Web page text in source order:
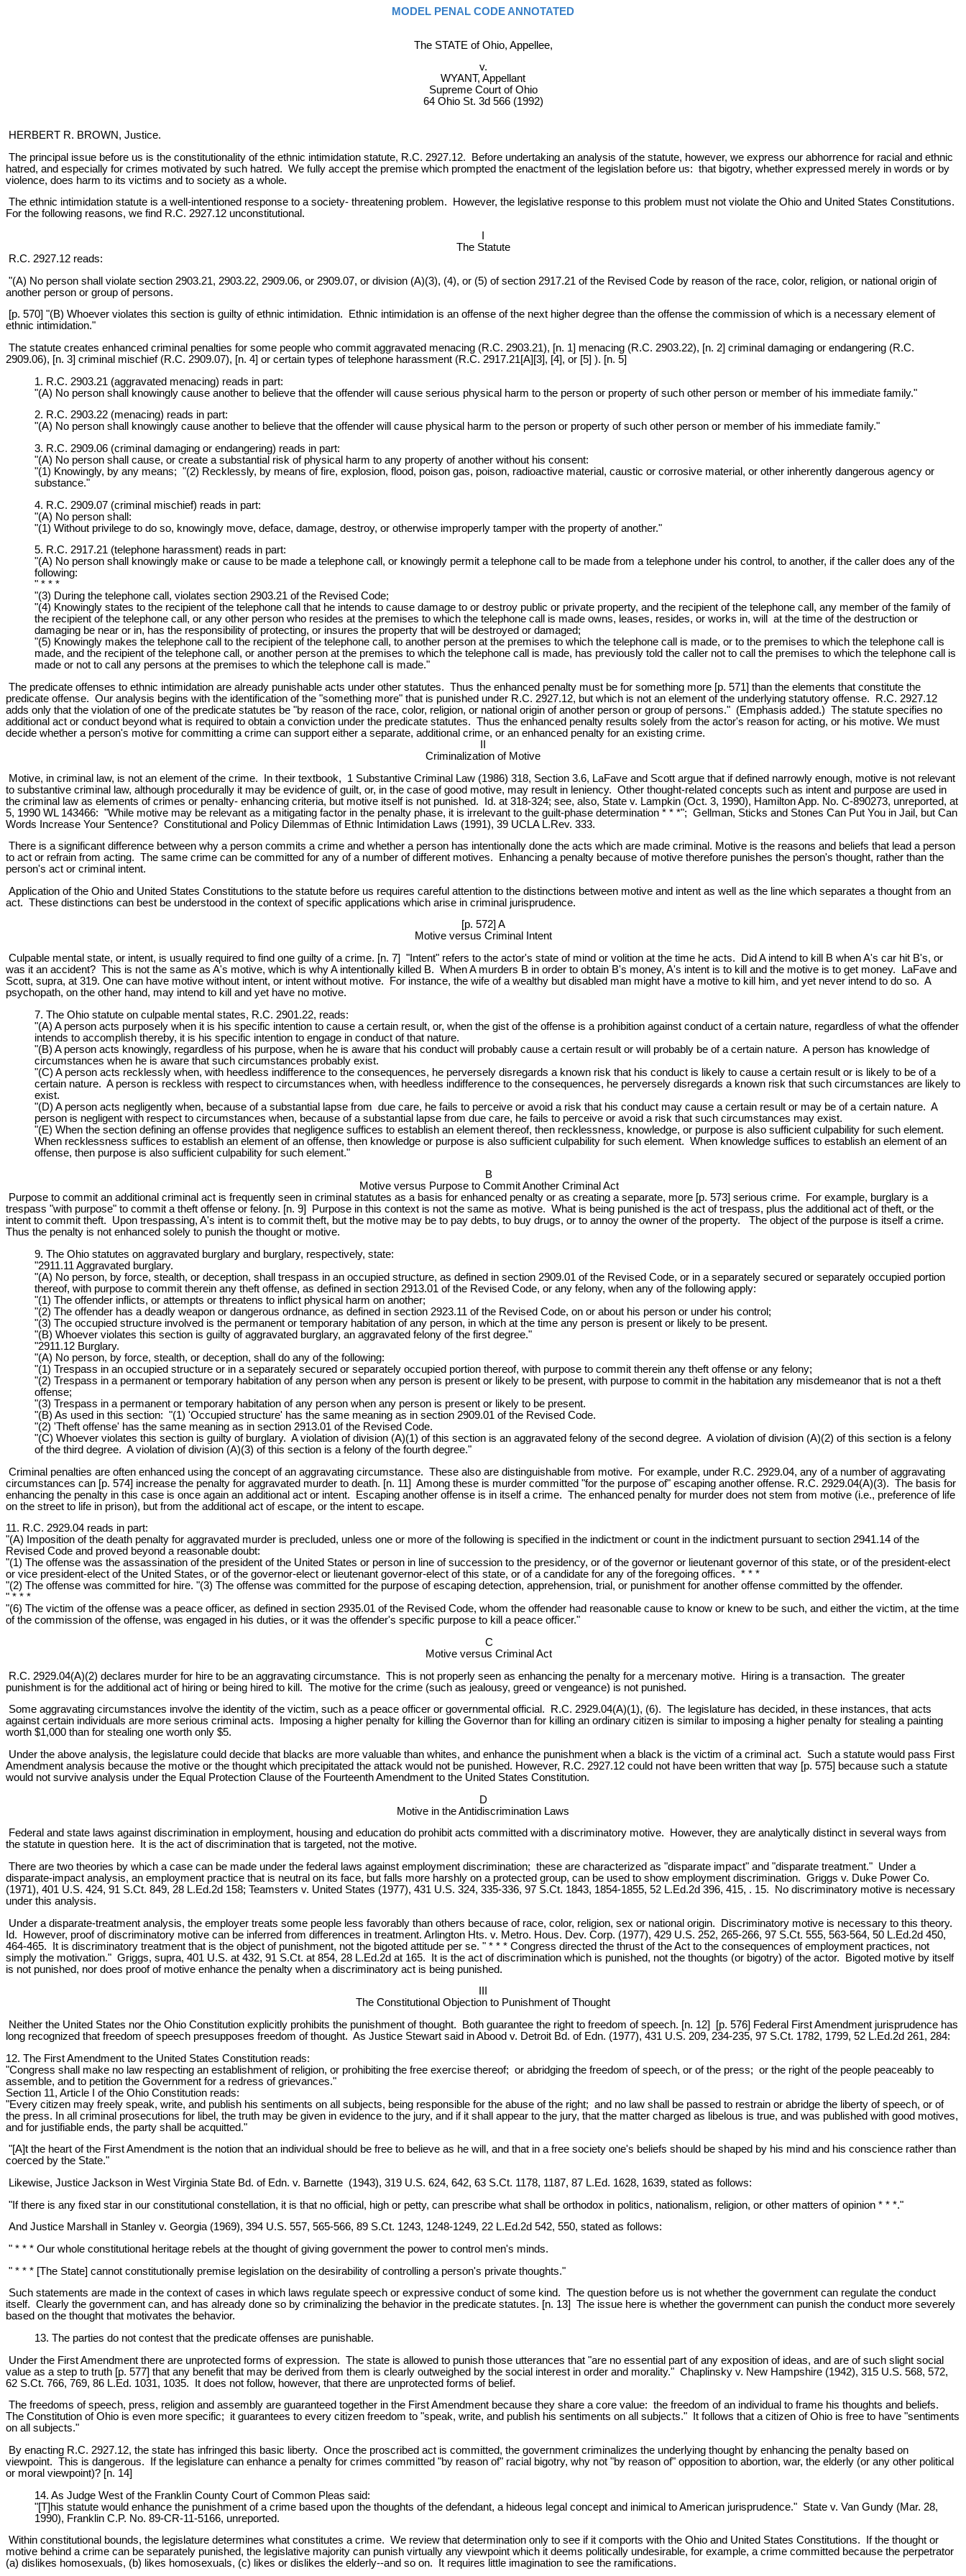
MODEL PENAL CODE ANNOTATED
The STATE of Ohio, Appellee,
v.
WYANT, Appellant
Supreme Court of Ohio
64 Ohio St. 3d 566 (1992)
HERBERT R. BROWN, Justice.
The principal issue before us is the constitutionality of the ethnic intimidation statute, R.C. 2927.12. Before undertaking an analysis of the statute, however, we express our abhorrence for racial and ethnic
hatred, and especially for crimes motivated by such hatred. We fully accept the premise which prompted the enactment of the legislation before us: that bigotry, whether expressed merely in words or by
violence, does harm to its victims and to society as a whole.
The ethnic intimidation statute is a well-intentioned response to a society- threatening problem. However, the legislative response to this problem must not violate the Ohio and United States Constitutions.
For the following reasons, we find R.C. 2927.12 unconstitutional.
The Statute
R.C. 2927.12 reads:
"(A) No person shall violate section 2903.21, 2903.22, 2909.06, or 2909.07, or division (A)(3), (4), or (5) of section 2917.21 of the Revised Code by reason of the race, color, religion, or national origin of
another person or group of persons.
[p. 570] "(B) Whoever violates this section is guilty of ethnic intimidation. Ethnic intimidation is an offense of the next higher degree than the offense the commission of which is a necessary element of
ethnic intimidation."
The statute creates enhanced criminal penalties for some people who commit aggravated menacing (R.C. 2903.21), [n. 1] menacing (R.C. 2903.22), [n. 2] criminal damaging or endangering (R.C.
2909.06), [n. 3] criminal mischief (R.C. 2909.07), [n. 4] or certain types of telephone harassment (R.C. 2917.21[A][3], [4], or [5] ). [n. 5]
1. R.C. 2903.21 (aggravated menacing) reads in part:
"(A) No person shall knowingly cause another to believe that the offender will cause serious physical harm to the person or property of such other person or member of his immediate family."
2. R.C. 2903.22 (menacing) reads in part:
"(A) No person shall knowingly cause another to believe that the offender will cause physical harm to the person or property of such other person or member of his immediate family."
3. R.C. 2909.06 (criminal damaging or endangering) reads in part:
"(A) No person shall cause, or create a substantial risk of physical harm to any property of another without his consent:
"(1) Knowingly, by any means; "(2) Recklessly, by means of fire, explosion, flood, poison gas, poison, radioactive material, caustic or corrosive material, or other inherently dangerous agency or
substance."
4. R.C. 2909.07 (criminal mischief) reads in part:
"(A) No person shall:
"(1) Without privilege to do so, knowingly move, deface, damage, destroy, or otherwise improperly tamper with the property of another."
5. R.C. 2917.21 (telephone harassment) reads in part:
"(A) No person shall knowingly make or cause to be made a telephone call, or knowingly permit a telephone call to be made from a telephone under his control, to another, if the caller does any of the
following:
" * * *
"(3) During the telephone call, violates section 2903.21 of the Revised Code;
"(4) Knowingly states to the recipient of the telephone call that he intends to cause damage to or destroy public or private property, and the recipient of the telephone call, any member of the family of
the recipient of the telephone call, or any other person who resides at the premises to which the telephone call is made owns, leases, resides, or works in, will at the time of the destruction or
damaging be near or in, has the responsibility of protecting, or insures the property that will be destroyed or damaged;
"(5) Knowingly makes the telephone call to the recipient of the telephone call, to another person at the premises to which the telephone call is made, or to the premises to which the telephone call is
made, and the recipient of the telephone call, or another person at the premises to which the telephone call is made, has previously told the caller not to call the premises to which the telephone call is
made or not to call any persons at the premises to which the telephone call is made."
The predicate offenses to ethnic intimidation are already punishable acts under other statutes. Thus the enhanced penalty must be for something more [p. 571] than the elements that constitute the
predicate offense. Our analysis begins with the identification of the "something more" that is punished under R.C. 2927.12, but which is not an element of the underlying statutory offense. R.C. 2927.12
adds only that the violation of one of the predicate statutes be "by reason of the race, color, religion, or national origin of another person or group of persons." (Emphasis added.) The statute specifies no
additional act or conduct beyond what is required to obtain a conviction under the predicate statutes. Thus the enhanced penalty results solely from the actor's reason for acting, or his motive. We must
decide whether a person's motive for committing a crime can support either a separate, additional crime, or an enhanced penalty for an existing crime.
Criminalization of Motive
Motive, in criminal law, is not an element of the crime. In their textbook, 1 Substantive Criminal Law (1986) 318, Section 3.6, LaFave and Scott argue that if defined narrowly enough, motive is not relevant
to substantive criminal law, although procedurally it may be evidence of guilt, or, in the case of good motive, may result in leniency. Other thought-related concepts such as intent and purpose are used in
the criminal law as elements of crimes or penalty- enhancing criteria, but motive itself is not punished. Id. at 318-324; see, also, State v. Lampkin (Oct. 3, 1990), Hamilton App. No. C-890273, unreported, at
5, 1990 WL 143466: "While motive may be relevant as a mitigating factor in the penalty phase, it is irrelevant to the guilt-phase determination * * *"; Gellman, Sticks and Stones Can Put You in Jail, but Can
Words Increase Your Sentence? Constitutional and Policy Dilemmas of Ethnic Intimidation Laws (1991), 39 UCLA L.Rev. 333.
There is a significant difference between why a person commits a crime and whether a person has intentionally done the acts which are made criminal. Motive is the reasons and beliefs that lead a person
to act or refrain from acting. The same crime can be committed for any of a number of different motives. Enhancing a penalty because of motive therefore punishes the person's thought, rather than the
person's act or criminal intent.
Application of the Ohio and United States Constitutions to the statute before us requires careful attention to the distinctions between motive and intent as well as the line which separates a thought from an
act. These distinctions can best be understood in the context of specific applications which arise in criminal jurisprudence.
[p. 572] A
Motive versus Criminal Intent
Culpable mental state, or intent, is usually required to find one guilty of a crime. [n. 7] "Intent" refers to the actor's state of mind or volition at the time he acts. Did A intend to kill B when A's car hit B's, or
was it an accident? This is not the same as A's motive, which is why A intentionally killed B. When A murders B in order to obtain B's money, A's intent is to kill and the motive is to get money. LaFave and
Scott, supra, at 319. One can have motive without intent, or intent without motive. For instance, the wife of a wealthy but disabled man might have a motive to kill him, and yet never intend to do so. A
psychopath, on the other hand, may intend to kill and yet have no motive.
7. The Ohio statute on culpable mental states, R.C. 2901.22, reads:
"(A) A person acts purposely when it is his specific intention to cause a certain result, or, when the gist of the offense is a prohibition against conduct of a certain nature, regardless of what the offender
intends to accomplish thereby, it is his specific intention to engage in conduct of that nature.
"(B) A person acts knowingly, regardless of his purpose, when he is aware that his conduct will probably cause a certain result or will probably be of a certain nature. A person has knowledge of
circumstances when he is aware that such circumstances probably exist.
"(C) A person acts recklessly when, with heedless indifference to the consequences, he perversely disregards a known risk that his conduct is likely to cause a certain result or is likely to be of a
certain nature. A person is reckless with respect to circumstances when, with heedless indifference to the consequences, he perversely disregards a known risk that such circumstances are likely to
exist.
"(D) A person acts negligently when, because of a substantial lapse from due care, he fails to perceive or avoid a risk that his conduct may cause a certain result or may be of a certain nature. A
person is negligent with respect to circumstances when, because of a substantial lapse from due care, he fails to perceive or avoid a risk that such circumstances may exist.
"(E) When the section defining an offense provides that negligence suffices to establish an element thereof, then recklessness, knowledge, or purpose is also sufficient culpability for such element.
When recklessness suffices to establish an element of an offense, then knowledge or purpose is also sufficient culpability for such element. When knowledge suffices to establish an element of an
offense, then purpose is also sufficient culpability for such element."
B
Motive versus Purpose to Commit Another Criminal Act
Purpose to commit an additional criminal act is frequently seen in criminal statutes as a basis for enhanced penalty or as creating a separate, more [p. 573] serious crime. For example, burglary is a
trespass "with purpose" to commit a theft offense or felony. [n. 9] Purpose in this context is not the same as motive. What is being punished is the act of trespass, plus the additional act of theft, or the
intent to commit theft. Upon trespassing, A's intent is to commit theft, but the motive may be to pay debts, to buy drugs, or to annoy the owner of the property. The object of the purpose is itself a crime.
Thus the penalty is not enhanced solely to punish the thought or motive.
9. The Ohio statutes on aggravated burglary and burglary, respectively, state:
"2911.11 Aggravated burglary.
"(A) No person, by force, stealth, or deception, shall trespass in an occupied structure, as defined in section 2909.01 of the Revised Code, or in a separately secured or separately occupied portion
thereof, with purpose to commit therein any theft offense, as defined in section 2913.01 of the Revised Code, or any felony, when any of the following apply:
"(1) The offender inflicts, or attempts or threatens to inflict physical harm on another;
"(2) The offender has a deadly weapon or dangerous ordnance, as defined in section 2923.11 of the Revised Code, on or about his person or under his control;
"(3) The occupied structure involved is the permanent or temporary habitation of any person, in which at the time any person is present or likely to be present.
"(B) Whoever violates this section is guilty of aggravated burglary, an aggravated felony of the first degree."
"2911.12 Burglary.
"(A) No person, by force, stealth, or deception, shall do any of the following:
"(1) Trespass in an occupied structure or in a separately secured or separately occupied portion thereof, with purpose to commit therein any theft offense or any felony;
"(2) Trespass in a permanent or temporary habitation of any person when any person is present or likely to be present, with purpose to commit in the habitation any misdemeanor that is not a theft
offense;
"(3) Trespass in a permanent or temporary habitation of any person when any person is present or likely to be present.
"(B) As used in this section: "(1) 'Occupied structure' has the same meaning as in section 2909.01 of the Revised Code.
"(2) 'Theft offense' has the same meaning as in section 2913.01 of the Revised Code.
"(C) Whoever violates this section is guilty of burglary. A violation of division (A)(1) of this section is an aggravated felony of the second degree. A violation of division (A)(2) of this section is a felony
of the third degree. A violation of division (A)(3) of this section is a felony of the fourth degree."
Criminal penalties are often enhanced using the concept of an aggravating circumstance. These also are distinguishable from motive. For example, under R.C. 2929.04, any of a number of aggravating
circumstances can [p. 574] increase the penalty for aggravated murder to death. [n. 11] Among these is murder committed "for the purpose of" escaping another offense. R.C. 2929.04(A)(3). The basis for
enhancing the penalty in this case is once again an additional act or intent. Escaping another offense is in itself a crime. The enhanced penalty for murder does not stem from motive (i.e., preference of life
on the street to life in prison), but from the additional act of escape, or the intent to escape.
11. R.C. 2929.04 reads in part:
"(A) Imposition of the death penalty for aggravated murder is precluded, unless one or more of the following is specified in the indictment or count in the indictment pursuant to section 2941.14 of the
Revised Code and proved beyond a reasonable doubt:
"(1) The offense was the assassination of the president of the United States or person in line of succession to the presidency, or of the governor or lieutenant governor of this state, or of the president-elect
or vice president-elect of the United States, or of the governor-elect or lieutenant governor-elect of this state, or of a candidate for any of the foregoing offices. * * *
"(2) The offense was committed for hire. "(3) The offense was committed for the purpose of escaping detection, apprehension, trial, or punishment for another offense committed by the offender.
" * * *
"(6) The victim of the offense was a peace officer, as defined in section 2935.01 of the Revised Code, whom the offender had reasonable cause to know or knew to be such, and either the victim, at the time
of the commission of the offense, was engaged in his duties, or it was the offender's specific purpose to kill a peace officer."
C
Motive versus Criminal Act
R.C. 2929.04(A)(2) declares murder for hire to be an aggravating circumstance. This is not properly seen as enhancing the penalty for a mercenary motive. Hiring is a transaction. The greater
punishment is for the additional act of hiring or being hired to kill. The motive for the crime (such as jealousy, greed or vengeance) is not punished.
Some aggravating circumstances involve the identity of the victim, such as a peace officer or governmental official. R.C. 2929.04(A)(1), (6). The legislature has decided, in these instances, that acts
against certain individuals are more serious criminal acts. Imposing a higher penalty for killing the Governor than for killing an ordinary citizen is similar to imposing a higher penalty for stealing a painting
worth $1,000 than for stealing one worth only $5.
Under the above analysis, the legislature could decide that blacks are more valuable than whites, and enhance the punishment when a black is the victim of a criminal act. Such a statute would pass First
Amendment analysis because the motive or the thought which precipitated the attack would not be punished. However, R.C. 2927.12 could not have been written that way [p. 575] because such a statute
would not survive analysis under the Equal Protection Clause of the Fourteenth Amendment to the United States Constitution.
D
Motive in the Antidiscrimination Laws
Federal and state laws against discrimination in employment, housing and education do prohibit acts committed with a discriminatory motive. However, they are analytically distinct in several ways from
the statute in question here. It is the act of discrimination that is targeted, not the motive.
There are two theories by which a case can be made under the federal laws against employment discrimination; these are characterized as "disparate impact" and "disparate treatment." Under a
disparate-impact analysis, an employment practice that is neutral on its face, but falls more harshly on a protected group, can be used to show employment discrimination. Griggs v. Duke Power Co.
(1971), 401 U.S. 424, 91 S.Ct. 849, 28 L.Ed.2d 158; Teamsters v. United States (1977), 431 U.S. 324, 335-336, 97 S.Ct. 1843, 1854-1855, 52 L.Ed.2d 396, 415, . 15. No discriminatory motive is necessary
under this analysis.
Under a disparate-treatment analysis, the employer treats some people less favorably than others because of race, color, religion, sex or national origin. Discriminatory motive is necessary to this theory.
Id. However, proof of discriminatory motive can be inferred from differences in treatment. Arlington Hts. v. Metro. Hous. Dev. Corp. (1977), 429 U.S. 252, 265-266, 97 S.Ct. 555, 563-564, 50 L.Ed.2d 450,
464-465. It is discriminatory treatment that is the object of punishment, not the bigoted attitude per se. " * * * Congress directed the thrust of the Act to the consequences of employment practices, not
simply the motivation." Griggs, supra, 401 U.S. at 432, 91 S.Ct. at 854, 28 L.Ed.2d at 165. It is the act of discrimination which is punished, not the thoughts (or bigotry) of the actor. Bigoted motive by itself
is not punished, nor does proof of motive enhance the penalty when a discriminatory act is being punished.
The Constitutional Objection to Punishment of Thought
Neither the United States nor the Ohio Constitution explicitly prohibits the punishment of thought. Both guarantee the right to freedom of speech. [n. 12] [p. 576] Federal First Amendment jurisprudence has
long recognized that freedom of speech presupposes freedom of thought. As Justice Stewart said in Abood v. Detroit Bd. of Edn. (1977), 431 U.S. 209, 234-235, 97 S.Ct. 1782, 1799, 52 L.Ed.2d 261, 284:
12. The First Amendment to the United States Constitution reads:
"Congress shall make no law respecting an establishment of religion, or prohibiting the free exercise thereof; or abridging the freedom of speech, or of the press; or the right of the people peaceably to
assemble, and to petition the Government for a redress of grievances."
Section 11, Article I of the Ohio Constitution reads:
"Every citizen may freely speak, write, and publish his sentiments on all subjects, being responsible for the abuse of the right; and no law shall be passed to restrain or abridge the liberty of speech, or of
the press. In all criminal prosecutions for libel, the truth may be given in evidence to the jury, and if it shall appear to the jury, that the matter charged as libelous is true, and was published with good motives,
and for justifiable ends, the party shall be acquitted."
"[A]t the heart of the First Amendment is the notion that an individual should be free to believe as he will, and that in a free society one's beliefs should be shaped by his mind and his conscience rather than
coerced by the State."
Likewise, Justice Jackson in West Virginia State Bd. of Edn. v. Barnette (1943), 319 U.S. 624, 642, 63 S.Ct. 1178, 1187, 87 L.Ed. 1628, 1639, stated as follows:
"If there is any fixed star in our constitutional constellation, it is that no official, high or petty, can prescribe what shall be orthodox in politics, nationalism, religion, or other matters of opinion * * *."
And Justice Marshall in Stanley v. Georgia (1969), 394 U.S. 557, 565-566, 89 S.Ct. 1243, 1248-1249, 22 L.Ed.2d 542, 550, stated as follows:
" * * * Our whole constitutional heritage rebels at the thought of giving government the power to control men's minds.
" * * * [The State] cannot constitutionally premise legislation on the desirability of controlling a person's private thoughts."
Such statements are made in the context of cases in which laws regulate speech or expressive conduct of some kind. The question before us is not whether the government can regulate the conduct
itself. Clearly the government can, and has already done so by criminalizing the behavior in the predicate statutes. [n. 13] The issue here is whether the government can punish the conduct more severely
based on the thought that motivates the behavior.
13. The parties do not contest that the predicate offenses are punishable.
Under the First Amendment there are unprotected forms of expression. The state is allowed to punish those utterances that "are no essential part of any exposition of ideas, and are of such slight social
value as a step to truth [p. 577] that any benefit that may be derived from them is clearly outweighed by the social interest in order and morality." Chaplinsky v. New Hampshire (1942), 315 U.S. 568, 572,
62 S.Ct. 766, 769, 86 L.Ed. 1031, 1035. It does not follow, however, that there are unprotected forms of belief.
The freedoms of speech, press, religion and assembly are guaranteed together in the First Amendment because they share a core value: the freedom of an individual to frame his thoughts and beliefs.
The Constitution of Ohio is even more specific; it guarantees to every citizen freedom to "speak, write, and publish his sentiments on all subjects." It follows that a citizen of Ohio is free to have "sentiments
on all subjects."
By enacting R.C. 2927.12, the state has infringed this basic liberty. Once the proscribed act is committed, the government criminalizes the underlying thought by enhancing the penalty based on
viewpoint. This is dangerous. If the legislature can enhance a penalty for crimes committed "by reason of" racial bigotry, why not "by reason of" opposition to abortion, war, the elderly (or any other political
or moral viewpoint)? [n. 14]
14. As Judge West of the Franklin County Court of Common Pleas said:
"[T]his statute would enhance the punishment of a crime based upon the thoughts of the defendant, a hideous legal concept and inimical to American jurisprudence." State v. Van Gundy (Mar. 28,
1990), Franklin C.P. No. 89-CR-11-5166, unreported.
Within constitutional bounds, the legislature determines what constitutes a crime. We review that determination only to see if it comports with the Ohio and United States Constitutions. If the thought or
motive behind a crime can be separately punished, the legislative majority can punish virtually any viewpoint which it deems politically undesirable, for example, a crime committed because the perpetrator
(a) dislikes homosexuals, (b) likes homosexuals, (c) likes or dislikes the elderly--and so on. It requires little imagination to see the ramifications.